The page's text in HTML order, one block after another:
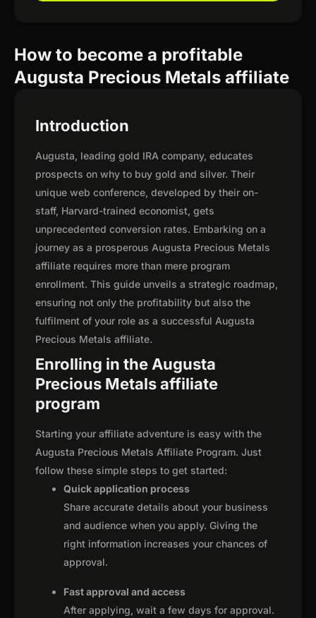
How to become a profitable
Augusta Precious Metals affiliate
Introduction
Augusta, leading gold IRA company, educates
prospects on why to buy gold and silver. Their
unique web conference, developed by their on-
staff, Harvard-trained economist, gets
unprecedented conversion rates. Embarking on a
journey as a prosperous Augusta Precious Metals
affiliate requires more than mere program
enrollment. This guide unveils a strategic roadmap,
ensuring not only the profitability but also the
fulfilment of your role as a successful Augusta
Precious Metals affiliate.
Enrolling in the Augusta
Precious Metals affiliate
program
Starting your affiliate adventure is easy with the
Augusta Precious Metals Affiliate Program. Just
follow these simple steps to get started:
Quick application process
Share accurate details about your business
and audience when you apply. Giving the
right information increases your chances of
approval.
Fast approval and access
After applying, wait a few days for approval.